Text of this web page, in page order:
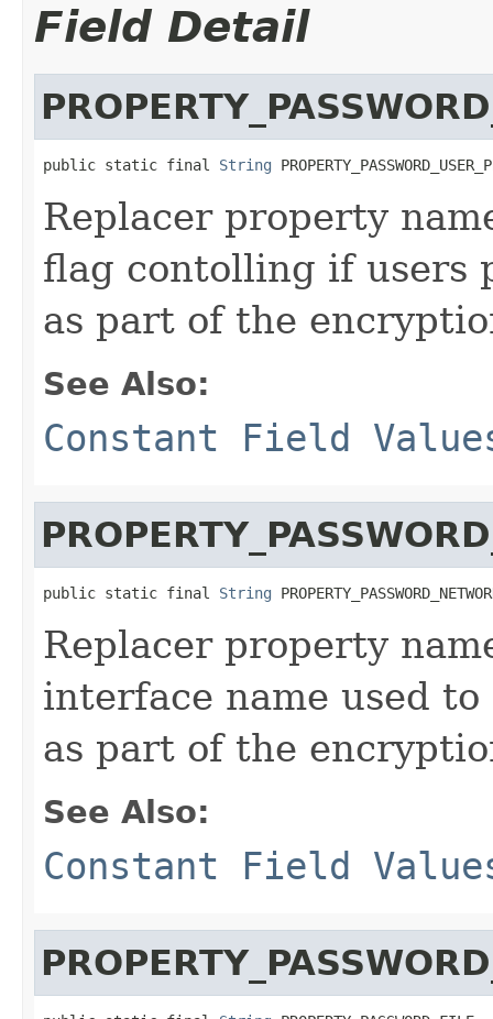
Field Detail
public static final String
Replacer property
flag contolling if users
as part of the
See Also:
Constant Field
public static final String
Replacer property
interface name used
as part of the
See Also:
Constant Field